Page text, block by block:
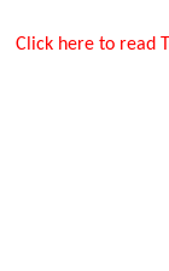
Click here to read